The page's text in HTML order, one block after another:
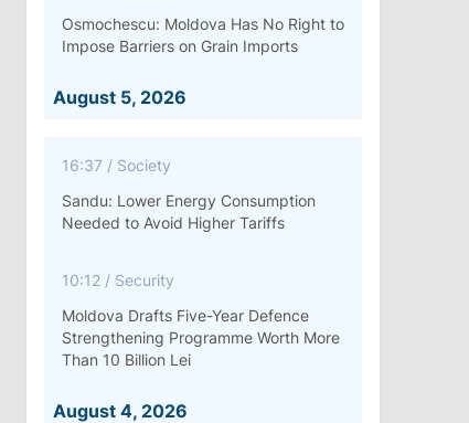
Osmochescu: Moldova Has No Right to
Impose Barriers on Grain Imports
August 5, 2026
16:37 / Society
Sandu: Lower Energy Consumption
Needed to Avoid Higher Tariffs
10:12 / Security
Moldova Drafts Five-Year Defence
Strengthening Programme Worth More
Than 10 Billion Lei
August 4, 2026